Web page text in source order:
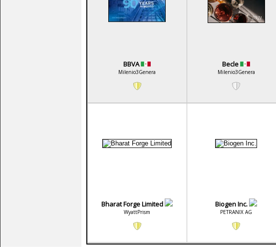
BBVA
Milenio3Genera
Becle
Milenio3Genera
Bharat Forge Limited
WyattPrism
Biogen Inc.
PETRANIX AG